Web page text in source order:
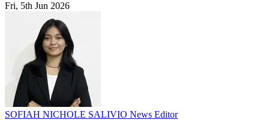
Fri, 5th Jun 2026
SOFIAH NICHOLE SALIVIO News Editor